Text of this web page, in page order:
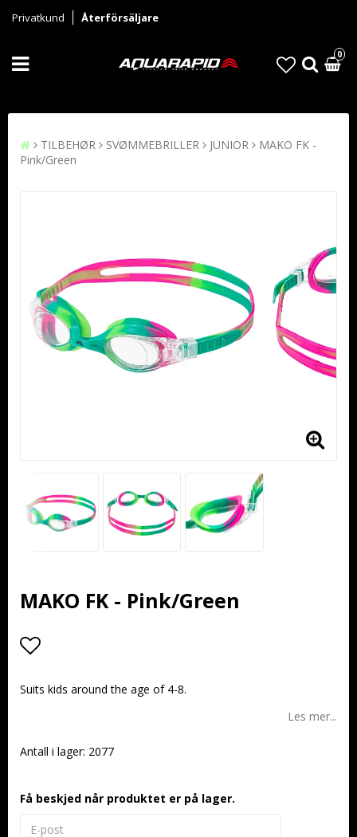
Privatkund Återförsäljare
0
TILBEHØR SVØMMEBRILLER JUNIOR
MAKO FK -
Pink/Green
MAKO FK - Pink/Green
Suits kids around the age of 4-8.
Les mer...
Antall i lager: 2077
Få beskjed når produktet er på lager.